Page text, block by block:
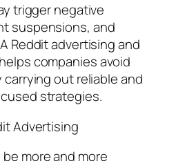
trigger negative
suspensions, and
Reddit advertising and
companies avoid
out reliable and
strategies.
Advertising
more and more